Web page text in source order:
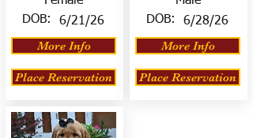
DOB:
6/21/26
More Info
Place Reservation
DOB:
6/28/26
More Info
Place Reservation